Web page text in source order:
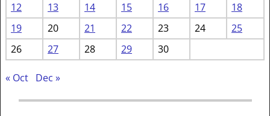
12
13 14 15 16 17
18
19
20 21 22 23 24
25
26
27 28 29 30
« Oct Dec »